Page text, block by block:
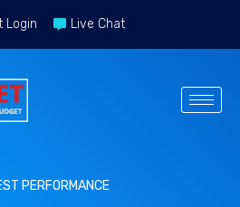
Login Live Chat
PERFORMANCE